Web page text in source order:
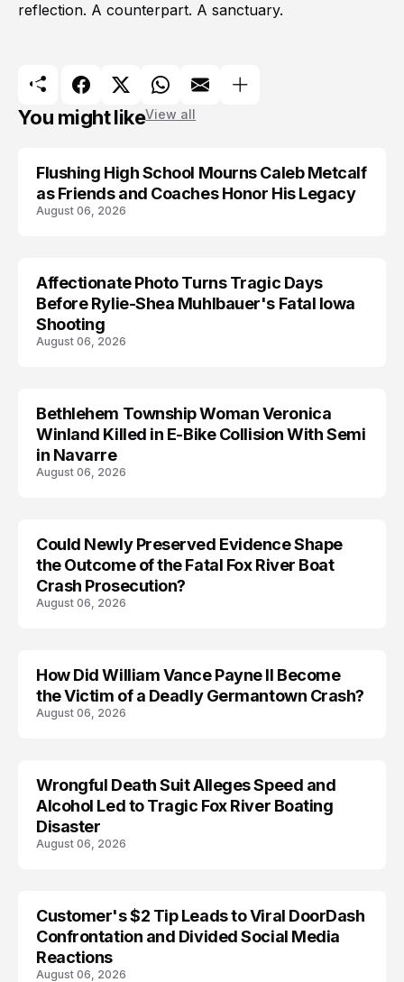
reflection. A counterpart. A sanctuary.
You might likeView all
Flushing High School Mourns Caleb Metcalf
as Friends and Coaches Honor His Legacy
August 06, 2026
ARRESTED
Affectionate Photo Turns Tragic Days
Before Rylie-Shea Muhlbauer's Fatal Iowa
Shooting
August 06, 2026
LIFESTYLE
Bethlehem Township Woman Veronica
Winland Killed in E-Bike Collision With Semi
in Navarre
August 06, 2026
Could Newly Preserved Evidence Shape
the Outcome of the Fatal Fox River Boat
Crash Prosecution?
August 06, 2026
ACCIDENT
How Did William Vance Payne II Become
the Victim of a Deadly Germantown Crash?
August 06, 2026
ARRESTED
Wrongful Death Suit Alleges Speed and
Alcohol Led to Tragic Fox River Boating
Disaster
August 06, 2026
Customer's $2 Tip Leads to Viral DoorDash
Confrontation and Divided Social Media
Reactions
August 06, 2026